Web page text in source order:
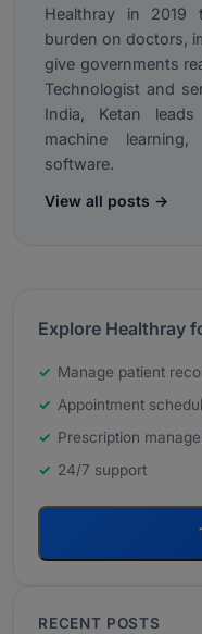
Healthray in 2019
burden on doctors,
give governments
Technologist and
India, Ketan
machine
software.
View all posts →
Explore Healthray
Manage patient
Appointment
Prescription
24/7 support
RECENT POSTS